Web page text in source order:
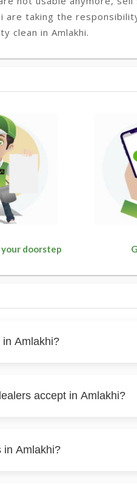
are taking the
clean in Amlakhi.
your doorstep
Amlakhi?
accept in Amlakhi?
in Amlakhi?